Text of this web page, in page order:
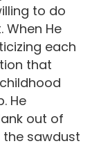
to do
When He
each
that
He
out of
sawdust